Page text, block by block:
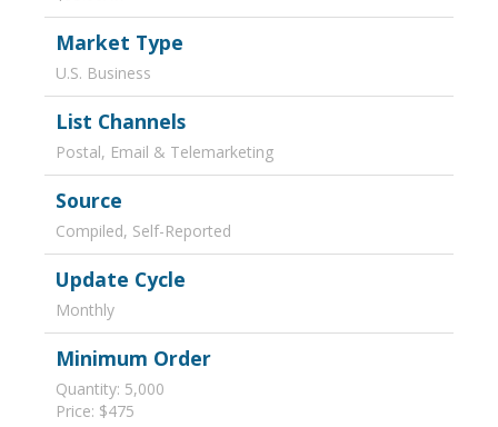
Market Type
U.S. Business
List Channels
Postal, Email & Telemarketing
Source
Compiled, Self-Reported
Update Cycle
Monthly
Minimum Order
Quantity: 5,000
Price: $475